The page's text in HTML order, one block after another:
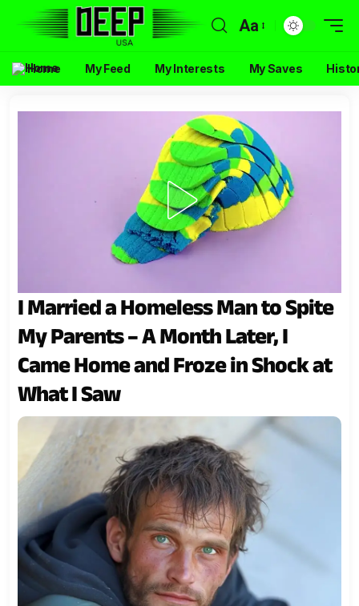
Aa
Home My Feed My Interests My Saves
I Married a Homeless Man to Spite
My Parents – A Month Later, I
Came Home and Froze in Shock at
What I Saw